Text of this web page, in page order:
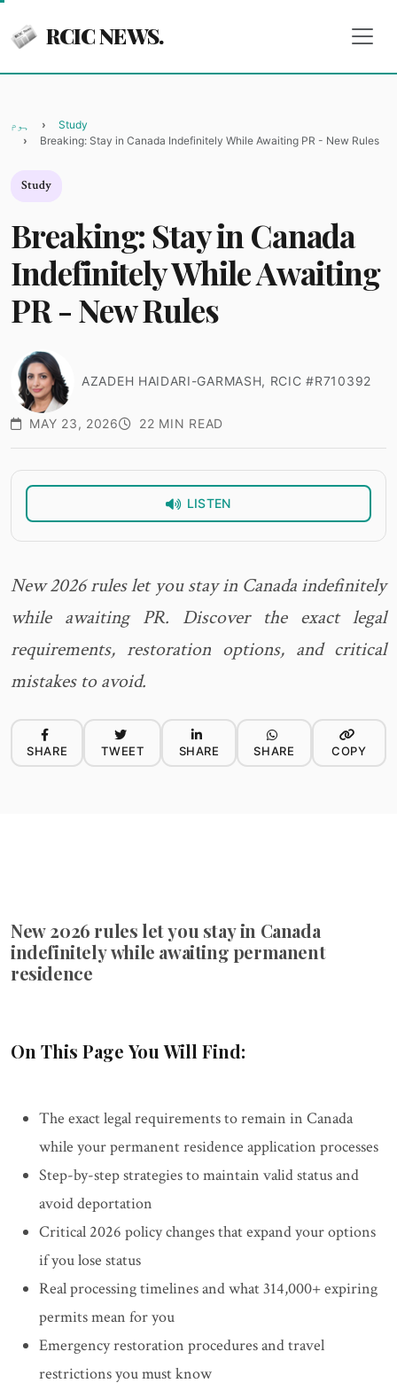
RCIC NEWS.
ہوم
Study
Breaking: Stay in Canada Indefinitely While Awaiting PR - New Rules
Study
Breaking: Stay in Canada
Indefinitely While Awaiting
PR - New Rules
AZADEH HAIDARI-GARMASH, RCIC #R710392
MAY 23, 2026 22 MIN READ
LISTEN
New 2026 rules let you stay in Canada indefinitely
while awaiting PR. Discover the exact legal
requirements, restoration options, and critical
mistakes to avoid.
SHARE TWEET SHARE SHARE COPY
New 2026 rules let you stay in Canada
indefinitely while awaiting permanent
residence
On This Page You Will Find:
The exact legal requirements to remain in Canada
while your permanent residence application processes
Step-by-step strategies to maintain valid status and
avoid deportation
Critical 2026 policy changes that expand your options
if you lose status
Real processing timelines and what 314,000+ expiring
permits mean for you
Emergency restoration procedures and travel
restrictions you must know